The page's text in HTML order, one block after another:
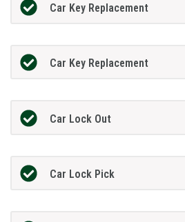
Car Key Replacement
Car Key Replacement
Car Lock Out
Car Lock Pick